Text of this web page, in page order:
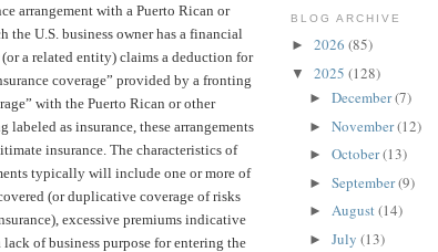
arrangement with a Puerto Rican or
U.S. business owner has a financial
a related entity) claims a deduction for
coverage” provided by a fronting
with the Puerto Rican or other
as insurance, these arrangements
insurance. The characteristics of
typically will include one or more of
(or duplicative coverage of risks
excessive premiums indicative
of business purpose for entering the
BLOG ARCHIVE
► 2026 (85)
▼ 2025 (128)
► December(7)
► November(12)
► October(13)
► September(9)
► August(14)
► July (13)